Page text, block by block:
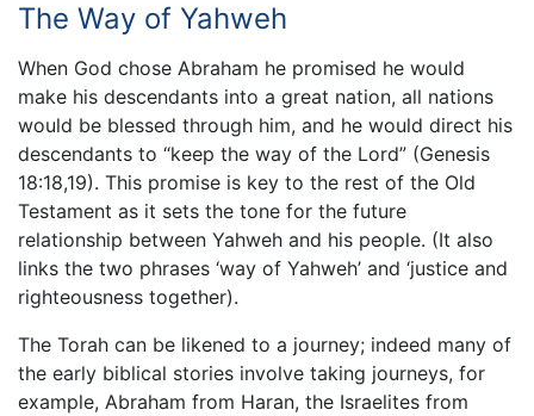
The Way of Yahweh
When God chose Abraham he promised he would
make his descendants into a great nation, all nations
would be blessed through him, and he would direct his
descendants to “keep the way of the Lord” (Genesis
18:18,19). This promise is key to the rest of the Old
Testament as it sets the tone for the future
relationship between Yahweh and his people. (It also
links the two phrases ‘way of Yahweh’ and ‘justice and
righteousness together).
The Torah can be likened to a journey; indeed many of
the early biblical stories involve taking journeys, for
example, Abraham from Haran, the Israelites from